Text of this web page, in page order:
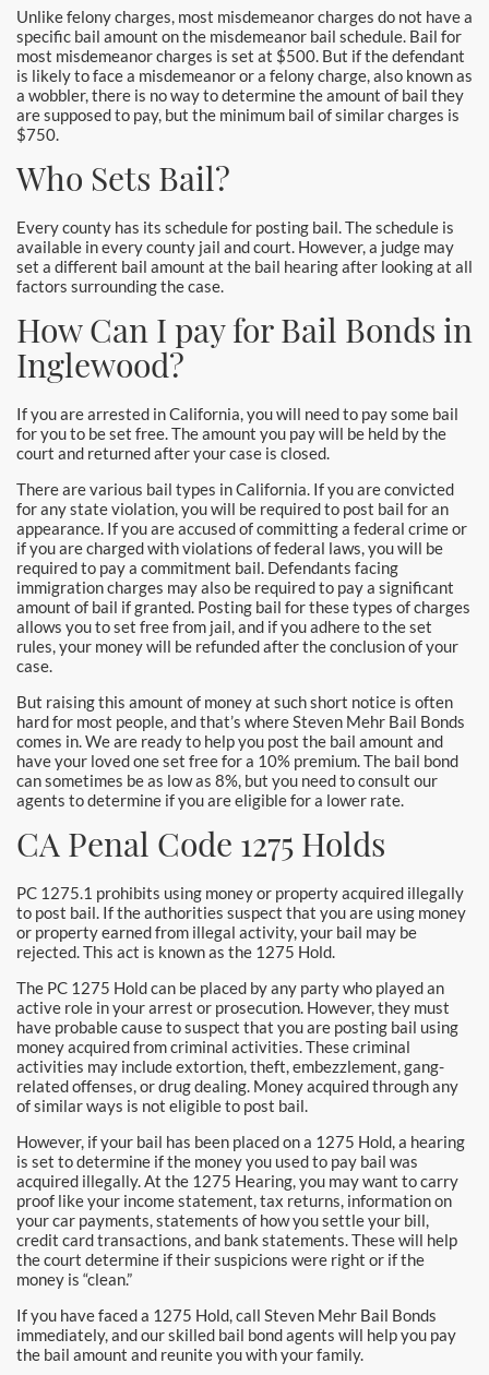
Pomona Bail Bonds
Rancho Cucamonga Bail Bonds
Rancho Santa Margarita Bail Bonds
Riverside Bail Bonds
San Diego Bail Bonds
Santa Ana Bail Bonds
Santa Ana Police
Santa Clarita Bail Bonds
Santa Monica Bail Bonds
Seal Beach Bail Bonds
South Gate Bail Bonds
Stanton Bail Bonds
Torrance Bail Bonds
Tustin Bail Bonds
Villa Park Bail Bonds
West Covina Bail Bonds
Westminster Bail Bonds
Whittier Bail Bonds
Yorba Linda Bail Bonds
Blog
Testimonials
FAQ
Resources
1% Bail Bonds
Legal Resources
Unlike felony charges, most misdemeanor charges do not have a
specific bail amount on the misdemeanor bail schedule. Bail for
most misdemeanor charges is set at $500. But if the defendant
is likely to face a misdemeanor or a felony charge, also known as
a wobbler, there is no way to determine the amount of bail they
are supposed to pay, but the minimum bail of similar charges is
$750.
Who Sets Bail?
Every county has its schedule for posting bail. The schedule is
available in every county jail and court. However, a judge may
set a different bail amount at the bail hearing after looking at all
factors surrounding the case.
How Can I pay for Bail Bonds in
Inglewood?
If you are arrested in California, you will need to pay some bail
for you to be set free. The amount you pay will be held by the
court and returned after your case is closed.
There are various bail types in California. If you are convicted
for any state violation, you will be required to post bail for an
appearance. If you are accused of committing a federal crime or
if you are charged with violations of federal laws, you will be
required to pay a commitment bail. Defendants facing
immigration charges may also be required to pay a significant
amount of bail if granted. Posting bail for these types of charges
allows you to set free from jail, and if you adhere to the set
rules, your money will be refunded after the conclusion of your
case.
But raising this amount of money at such short notice is often
hard for most people, and that’s where Steven Mehr Bail Bonds
comes in. We are ready to help you post the bail amount and
have your loved one set free for a 10% premium. The bail bond
can sometimes be as low as 8%, but you need to consult our
agents to determine if you are eligible for a lower rate.
CA Penal Code 1275 Holds
PC 1275.1 prohibits using money or property acquired illegally
to post bail. If the authorities suspect that you are using money
or property earned from illegal activity, your bail may be
rejected. This act is known as the 1275 Hold.
The PC 1275 Hold can be placed by any party who played an
active role in your arrest or prosecution. However, they must
have probable cause to suspect that you are posting bail using
money acquired from criminal activities. These criminal
activities may include extortion, theft, embezzlement, gang-
related offenses, or drug dealing. Money acquired through any
of similar ways is not eligible to post bail.
However, if your bail has been placed on a 1275 Hold, a hearing
is set to determine if the money you used to pay bail was
acquired illegally. At the 1275 Hearing, you may want to carry
proof like your income statement, tax returns, information on
your car payments, statements of how you settle your bill,
credit card transactions, and bank statements. These will help
the court determine if their suspicions were right or if the
money is “clean.”
If you have faced a 1275 Hold, call Steven Mehr Bail Bonds
immediately, and our skilled bail bond agents will help you pay
the bail amount and reunite you with your family.